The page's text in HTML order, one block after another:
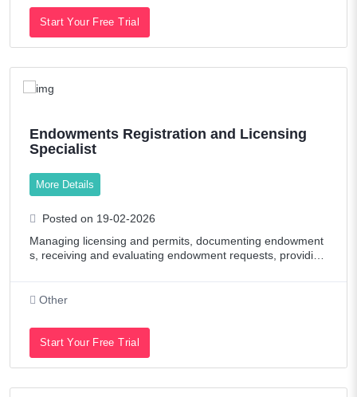
Start Your Free Trial
Endowments Registration and Licensing
Specialist
More Details
Posted on 19-02-2026
Managing licensing and permits, documenting endowment
s, receiving and evaluating endowment requests, providing
Other
Start Your Free Trial